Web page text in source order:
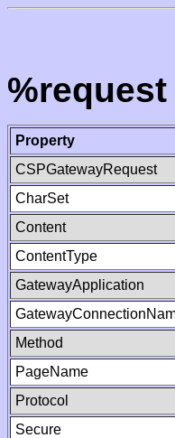
Property
CSPGatewayRequest
CharSet
Content
ContentType
GatewayApplication
Method
PageName
Protocol
Secure